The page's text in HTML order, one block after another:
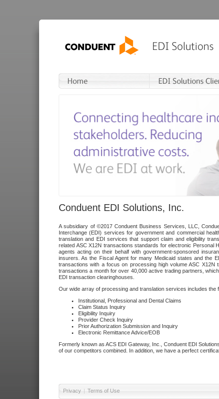
Conduent EDI Solutions, Inc.
A subsidiary of ©2017 Conduent Business Services, LLC,
Interchange (EDI) services for government and commercial
translation and EDI services that support claim and eligibility
related ASC X12N transactions standards for electronic
agents acting on their behalf with government-sponsored
insurers. As the Fiscal Agent for many Medicaid states and the
transactions with a focus on processing high volume ASC
transactions a month for over 40,000 active trading partners,
EDI transaction clearinghouses.
Our wide array of processing and translation services includes the
Institutional, Professional and Dental Claims
Claim Status Inquiry
Eligibility Inquiry
Provider Check Inquiry
Prior Authorization Submission and Inquiry
Electronic Remittance Advice/EOB
Formerly known as ACS EDI Gateway, Inc., Conduent EDI
of our competitors combined. In addition, we have a perfect
Privacy | Terms of Use